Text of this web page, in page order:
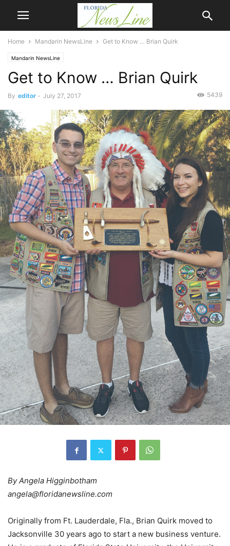
Home Mandarin NewsLine Get to Know … Brian Quirk
Mandarin NewsLine
Get to Know … Brian Quirk
By editor - July 27, 2017 5439
By Angela Higginbotham
angela@floridanewsline.com
Originally from Ft. Lauderdale, Fla., Brian Quirk moved to
Jacksonville 30 years ago to start a new business venture.